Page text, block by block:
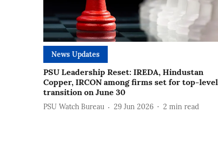
News Updates
PSU Leadership Reset: IREDA, Hindustan
Copper, IRCON among firms set for top-level
transition on June 30
PSU Watch Bureau 29 Jun 2026 2 min read